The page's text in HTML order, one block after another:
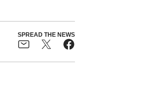
SPREAD THE NEWS